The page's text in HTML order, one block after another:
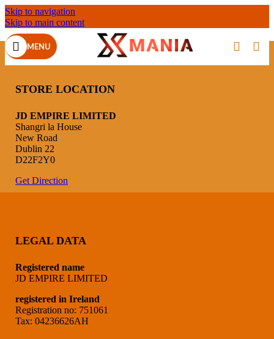
Skip to navigation
Skip to main content
MENU
STORE LOCATION
JD EMPIRE LIMITED
Shangri la House
New Road
Dublin 22
D22F2Y0
Get Direction
LEGAL DATA
Registered name
JD EMPIRE LIMITED
registered in Ireland
Registration no: 751061
Tax: 04236626AH